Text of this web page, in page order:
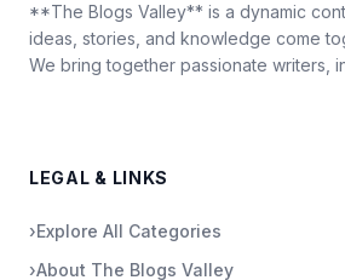
**The Blogs Valley** is a dynamic
ideas, stories, and knowledge come
We bring together passionate writers,
LEGAL & LINKS
›Explore All Categories
›About The Blogs Valley